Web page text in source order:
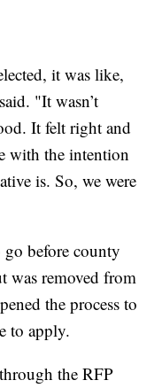
it was like,
"It wasn’t
It felt right and
with the intention
is. So, we were
go before county
was removed from
the process to
to apply.
the RFP